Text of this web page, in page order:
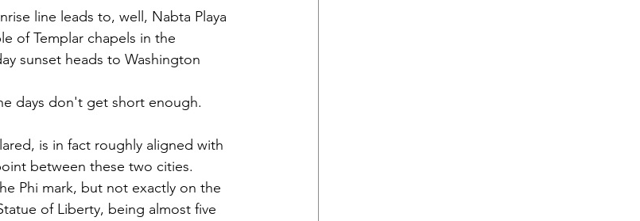
line leads to, well, Nabta Playa
of Templar chapels in the
sunset heads to Washington
days don't get short enough.
is in fact roughly aligned with
between these two cities.
Phi mark, but not exactly on the
of Liberty, being almost five